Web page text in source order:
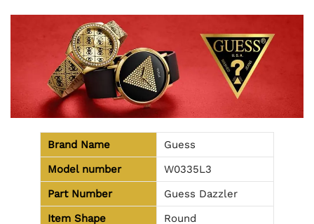
Brand Name
Guess
Model number
W0335L3
Part Number
Guess Dazzler
Item Shape
Round